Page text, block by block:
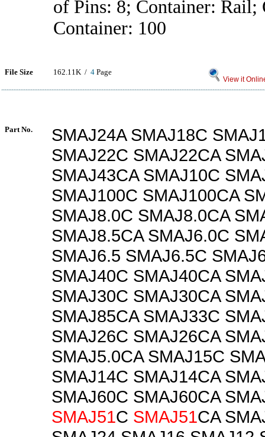
of Pins: 8; Container: Rail;
Container: 100
File Size 162.11K / 4 Page
View it
Part No.
SMAJ24A SMAJ18C
SMAJ22C SMAJ22CA
SMAJ43CA SMAJ10C
SMAJ100C SMAJ100CA
SMAJ8.0C SMAJ8.0CA
SMAJ8.5CA SMAJ6.0C
SMAJ6.5 SMAJ6.5C
SMAJ40C SMAJ40CA
SMAJ30C SMAJ30CA
SMAJ85CA SMAJ33C
SMAJ26C SMAJ26CA
SMAJ5.0CA SMAJ15C
SMAJ14C SMAJ14CA
SMAJ60C SMAJ60CA
SMAJ51C SMAJ51CA